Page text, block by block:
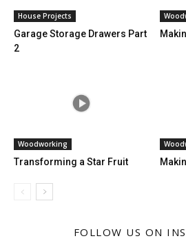
House Projects
Garage Storage Drawers Part
2
Woodworking
Transforming a Star Fruit
FOLLOW US ON